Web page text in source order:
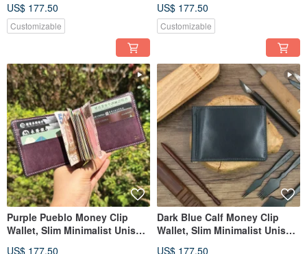
US$ 177.50
Customizable
US$ 177.50
Customizable
Purple Pueblo Money Clip
Wallet, Slim Minimalist Unisex
US$ 177.50
Dark Blue Calf Money Clip
Wallet, Slim Minimalist Unisex
US$ 177.50